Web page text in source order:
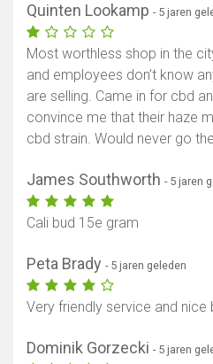
Quinten Lookamp - 5 jaren
Most worthless shop in the
and employees don’t know
are selling. Came in for cbd
convince me that their haze
cbd strain. Would never go
James Southworth - 5 jaren
Cali bud 15e gram
Peta Brady - 5 jaren geleden
Very friendly service and nice
Dominik Gorzecki - 5 jaren